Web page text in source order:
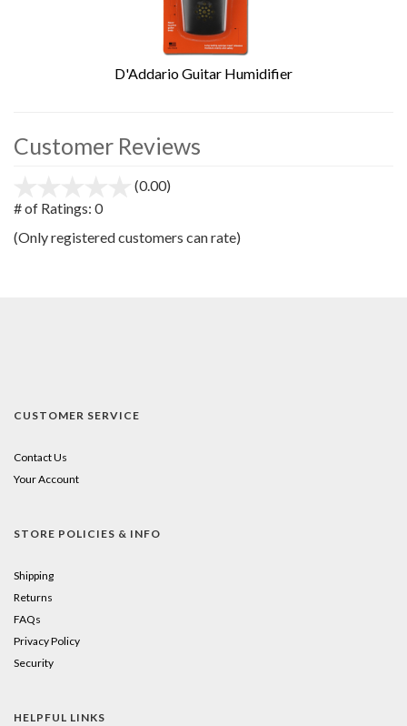
D'Addario Guitar Humidifier
Customer Reviews
(0.00)
5
# of Ratings: 0
(Only registered customers can rate)
CUSTOMER SERVICE
Contact Us
Your Account
STORE POLICIES & INFO
Shipping
Returns
FAQs
Privacy Policy
Security
HELPFUL LINKS